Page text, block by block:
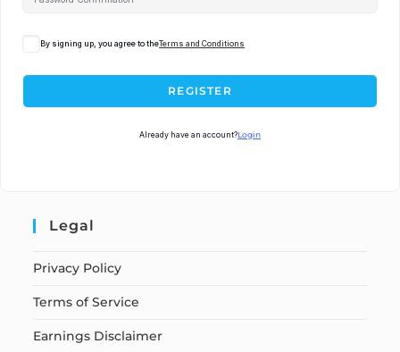
By signing up, you agree to theTerms and Conditions
REGISTER
Already have an account?Login
Legal
Privacy Policy
Terms of Service
Earnings Disclaimer